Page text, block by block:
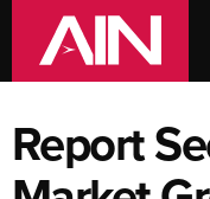
Report